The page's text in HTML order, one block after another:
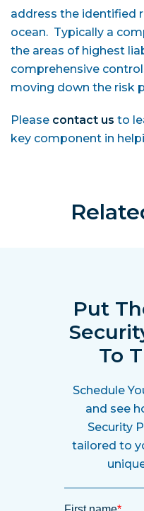
address the identified
ocean. Typically a
the areas of highest
comprehensive
moving down the risk
Please contact us to
key component in
Put
To
Schedule
and see
Security
tailored to